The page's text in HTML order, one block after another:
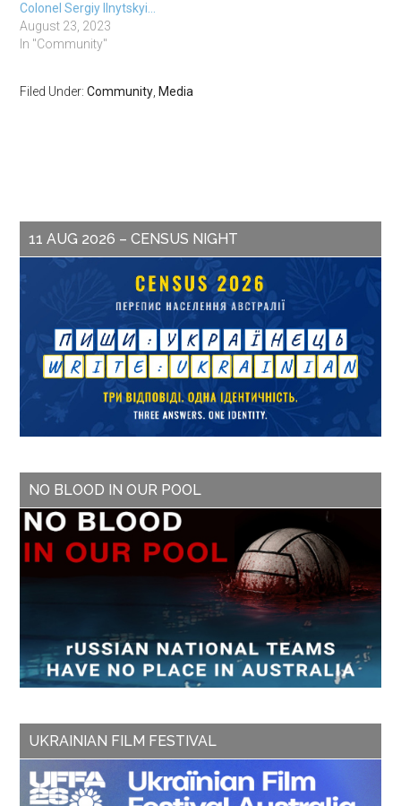
Colonel Sergiy Ilnytskyi…
August 23, 2023
In "Community"
Filed Under:Community Media
11 AUG 2026 – CENSUS NIGHT
NO BLOOD IN OUR POOL
UKRAINIAN FILM FESTIVAL